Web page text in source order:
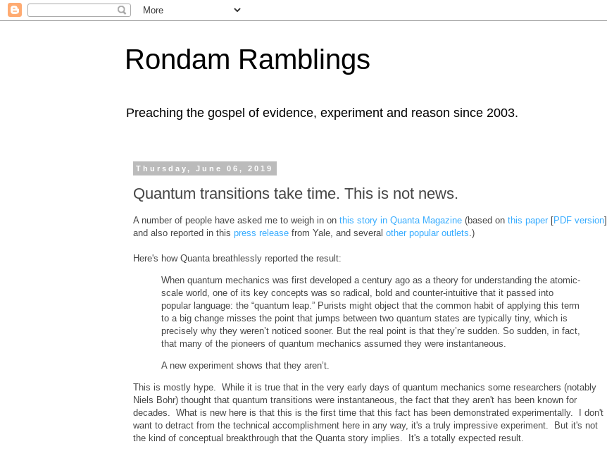
Rondam Ramblings
Preaching the gospel of evidence, experiment and reason since 2003.
Thursday, June 06, 2019
Quantum transitions take time. This is not news.
A number of people have asked me to weigh in on this story in Quanta Magazine (based on this paper [PDF version]
and also reported in this press release from Yale, and several other popular outlets .)
Here's how Quanta breathlessly reported the result:
When quantum mechanics was first developed a century ago as a theory for understanding the atomic-
scale world, one of its key concepts was so radical, bold and counter-intuitive that it passed into
popular language: the “quantum leap.” Purists might object that the common habit of applying this term
to a big change misses the point that jumps between two quantum states are typically tiny, which is
precisely why they weren’t noticed sooner. But the real point is that they’re sudden. So sudden, in fact,
that many of the pioneers of quantum mechanics assumed they were instantaneous.
A new experiment shows that they aren’t.
This is mostly hype. While it is true that in the very early days of quantum mechanics some researchers (notably
Niels Bohr) thought that quantum transitions were instantaneous, the fact that they aren't has been known for
decades. What is new here is that this is the first time that this fact has been demonstrated experimentally. I don't
want to detract from the technical accomplishment here in any way, it's a truly impressive experiment. But it's not
the kind of conceptual breakthrough that the Quanta story implies. It's a totally expected result.